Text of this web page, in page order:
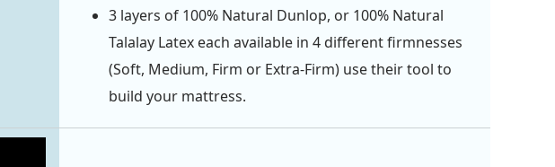
3 layers of 100% Natural Dunlop, or 100% Natural
Talalay Latex each available in 4 different firmnesses
(Soft, Medium, Firm or Extra-Firm) use their tool to
build your mattress.